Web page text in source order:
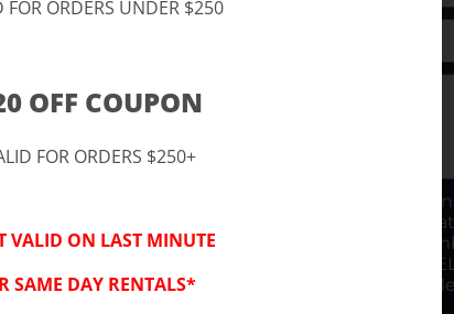
“By checking this box, I
SMS from www.kidsparty.fun
conversations at the phone
Reply STOP to opt-out; Reply
Message and data rates apply;
FOR ORDERS UNDER $250
OFF COUPON
FOR ORDERS $250+
VALID ON LAST MINUTE
SAME DAY RENTALS*